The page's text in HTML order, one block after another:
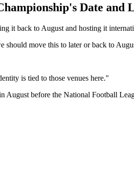
Date and
it back to August and hosting it
move this to later or back to
is tied to those venues here."
before the National Football